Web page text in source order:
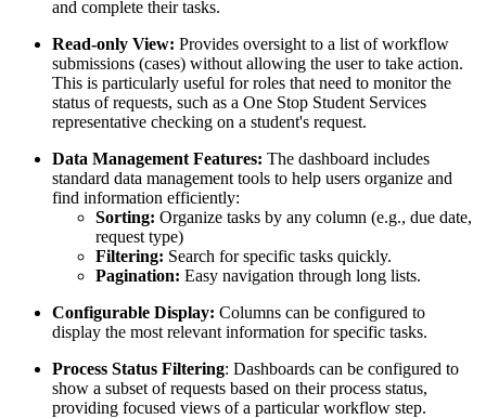
and complete their tasks.
Read-only View: Provides oversight to a list of workflow
submissions (cases) without allowing the user to take action.
This is particularly useful for roles that need to monitor the
status of requests, such as a One Stop Student Services
representative checking on a student's request.
Data Management Features: The dashboard includes
standard data management tools to help users organize and
find information efficiently:
Sorting: Organize tasks by any column (e.g., due date,
request type)
Filtering: Search for specific tasks quickly.
Pagination: Easy navigation through long lists.
Configurable Display: Columns can be configured to
display the most relevant information for specific tasks.
Process Status Filtering: Dashboards can be configured to
show a subset of requests based on their process status,
providing focused views of a particular workflow step.